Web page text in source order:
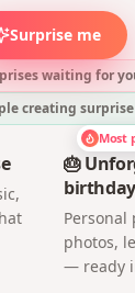
Surprise me
waiting for
creating
Most
🎂
birthday
Personal
photos,
— ready